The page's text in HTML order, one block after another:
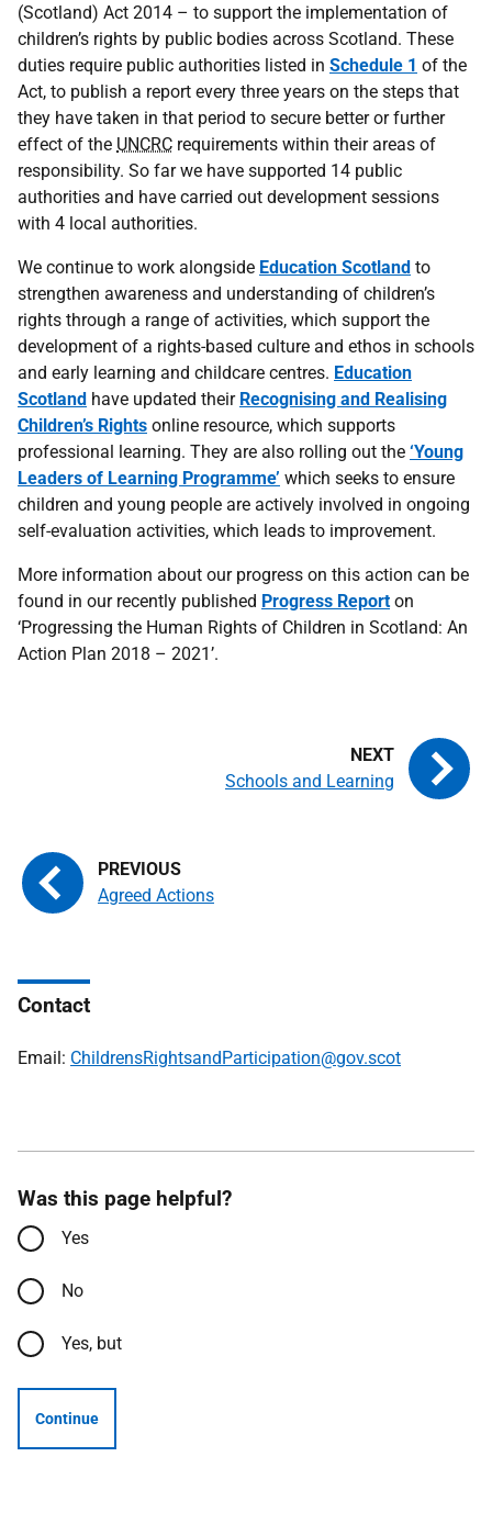
(Scotland) Act 2014 – to support the implementation of
children’s rights by public bodies across Scotland. These
duties require public authorities listed in Schedule 1 of the
Act, to publish a report every three years on the steps that
they have taken in that period to secure better or further
effect of the UNCRC requirements within their areas of
responsibility. So far we have supported 14 public
authorities and have carried out development sessions
with 4 local authorities.
We continue to work alongside Education Scotland to
strengthen awareness and understanding of children’s
rights through a range of activities, which support the
development of a rights-based culture and ethos in schools
and early learning and childcare centres. Education
Scotland have updated their Recognising and Realising
Children’s Rights online resource, which supports
professional learning. They are also rolling out the ‘Young
Leaders of Learning Programme’ which seeks to ensure
children and young people are actively involved in ongoing
self-evaluation activities, which leads to improvement.
More information about our progress on this action can be
found in our recently published Progress Reporton
‘Progressing the Human Rights of Children in Scotland: An
Action Plan 2018 – 2021’.
Agreed Actions
Schools and Learning
Contact
Email: ChildrensRightsandParticipation@gov.scot
Was this page helpful?
Yes
No
Yes, but
Continue